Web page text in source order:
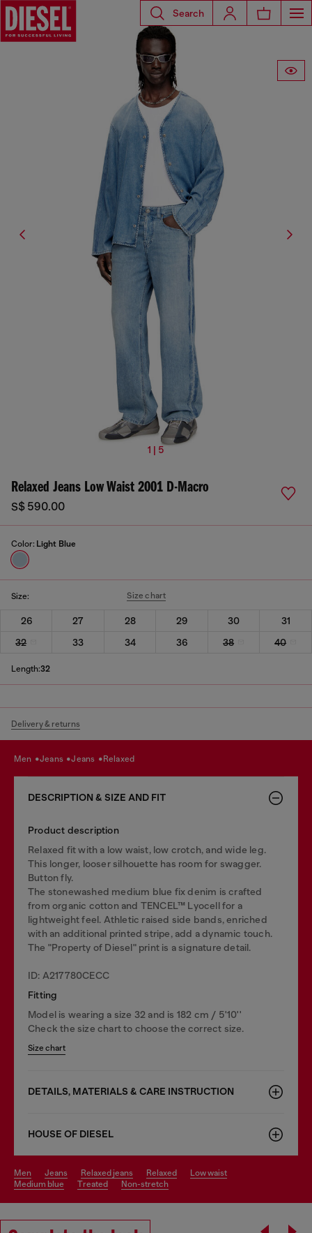
Search
1 | 5
Relaxed Jeans Low Waist 2001 D-Macro
S$ 590.00
Color: Light Blue
Size: Size chart
26 27 28 29 30
31
32
33 34 36 38 40
Length:32
Delivery & returns
men jeans jeans relaxed
DESCRIPTION & SIZE AND FIT
Product description
Relaxed fit with a low waist, low crotch, and wide leg.
This longer, looser silhouette has room for swagger.
Button fly.
The stonewashed medium blue fix denim is crafted
from organic cotton and TENCEL™ Lyocell for a
lightweight feel. Athletic raised side bands, enriched
with an additional printed stripe, add a dynamic touch.
The "Property of Diesel" print is a signature detail.
ID: A217780CECC
Fitting
Model is wearing a size 32 and is 182 cm / 5'10''
Check the size chart to choose the correct size.
Size chart
DETAILS, MATERIALS & CARE INSTRUCTION
HOUSE OF DIESEL
men jeans relaxed jeans relaxed
low waist
medium blue
treated non-stretch